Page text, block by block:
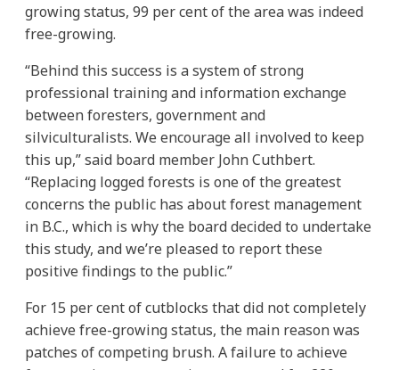
growing status, 99 per cent of the area was indeed
free-growing.
“Behind this success is a system of strong
professional training and information exchange
between foresters, government and
silviculturalists. We encourage all involved to keep
this up,” said board member John Cuthbert.
“Replacing logged forests is one of the greatest
concerns the public has about forest management
in B.C., which is why the board decided to undertake
this study, and we’re pleased to report these
positive findings to the public.”
For 15 per cent of cutblocks that did not completely
achieve free-growing status, the main reason was
patches of competing brush. A failure to achieve